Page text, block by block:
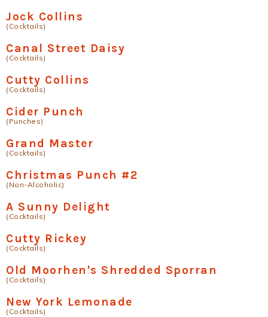
Jock Collins
(Cocktails)
Canal Street Daisy
(Cocktails)
Cutty Collins
(Cocktails)
Cider Punch
(Punches)
Grand Master
(Cocktails)
Christmas Punch #2
(Non-Alcoholic)
A Sunny Delight
(Cocktails)
Cutty Rickey
(Cocktails)
Old Moorhen's Shredded Sporran
(Cocktails)
New York Lemonade
(Cocktails)